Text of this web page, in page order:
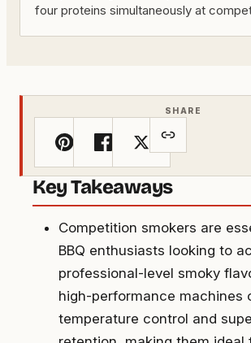
four proteins simultaneously at
SHARE
Key Takeaways
Competition smokers are
BBQ enthusiasts looking to
professional-level smoky
high-performance machines
temperature control and